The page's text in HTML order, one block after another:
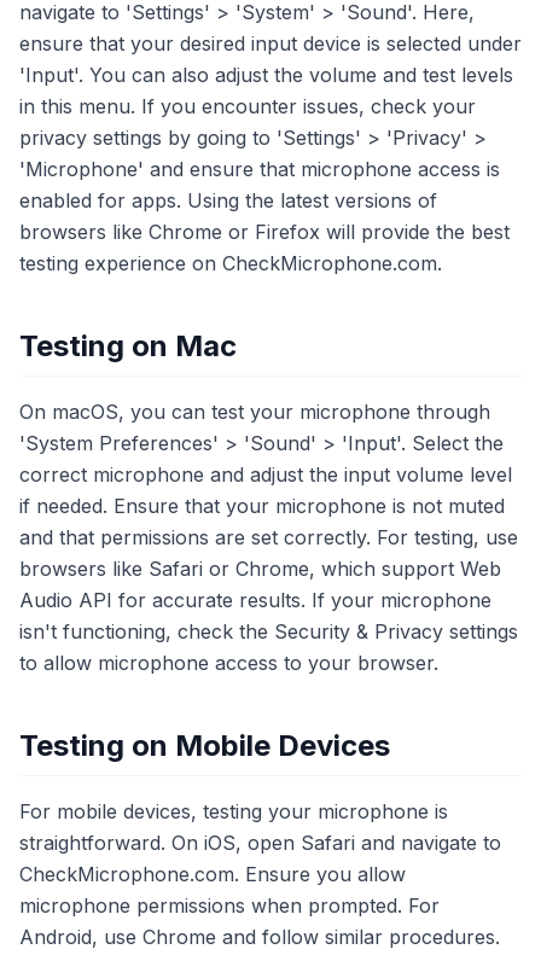
navigate to 'Settings' > 'System' > 'Sound'. Here,
ensure that your desired input device is selected under
'Input'. You can also adjust the volume and test levels
in this menu. If you encounter issues, check your
privacy settings by going to 'Settings' > 'Privacy' >
'Microphone' and ensure that microphone access is
enabled for apps. Using the latest versions of
browsers like Chrome or Firefox will provide the best
testing experience on CheckMicrophone.com.
Testing on Mac
On macOS, you can test your microphone through
'System Preferences' > 'Sound' > 'Input'. Select the
correct microphone and adjust the input volume level
if needed. Ensure that your microphone is not muted
and that permissions are set correctly. For testing, use
browsers like Safari or Chrome, which support Web
Audio API for accurate results. If your microphone
isn't functioning, check the Security & Privacy settings
to allow microphone access to your browser.
Testing on Mobile Devices
For mobile devices, testing your microphone is
straightforward. On iOS, open Safari and navigate to
CheckMicrophone.com. Ensure you allow
microphone permissions when prompted. For
Android, use Chrome and follow similar procedures.